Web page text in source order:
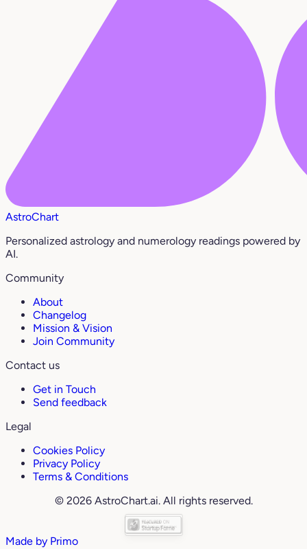
AstroChart
Personalized astrology and numerology readings powered by
AI.
Community
About
Changelog
Mission & Vision
Join Community
Contact us
Get in Touch
Send feedback
Legal
Cookies Policy
Privacy Policy
Terms & Conditions
© 2026 AstroChart.ai. All rights reserved.
Made by Primo